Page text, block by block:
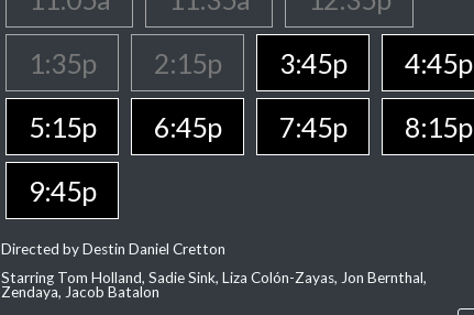
1:35p
2:15p 3:45p
4:45p
5:15p
6:45p 7:45p
8:15p
9:45p
Directed by Destin Daniel Cretton
Starring Tom Holland, Sadie Sink, Liza Colón-Zayas, Jon Bernthal,
Zendaya, Jacob Batalon